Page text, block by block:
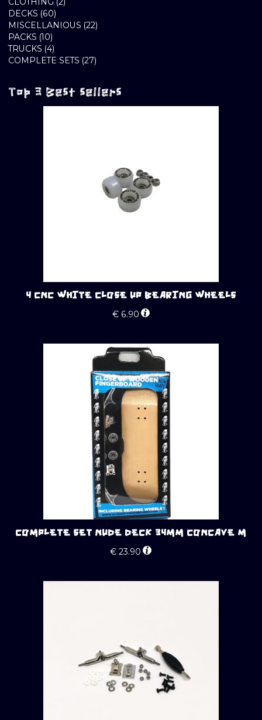
DECKS 6060
PRODUCTS
MISCELLANIOUS 2222
PACKS 1010
PRODUCTS
TRUCKS 44
PRODUCTS
COMPLETE SETS 2727
Top 3 Best sellers
4 CNC WHITE CLOSE UP BEARING WHEELS
€6.90
COMPLETE SET NUDE DECK 34MM CONCAVE M
€ 23.90